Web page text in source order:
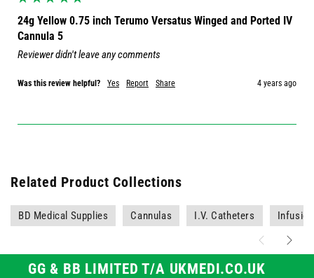
24g Yellow 0.75 inch Terumo Versatus Winged and Ported IV
Cannula 5
Reviewer didn't leave any comments
Was this review helpful? Yes Report Share 4 years ago
Related Product Collections
BD Medical Supplies Cannulas I.V. Catheters
GG & BB LIMITED T/A UKMEDI.CO.UK